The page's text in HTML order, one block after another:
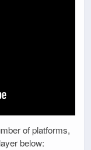
of platforms,
below: